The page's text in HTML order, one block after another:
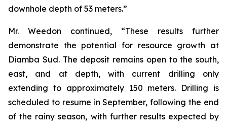
downhole depth of 53 meters.”
Mr. Weedon continued, “These results further
demonstrate the potential for resource growth at
Diamba Sud. The deposit remains open to the south,
east, and at depth, with current drilling only
extending to approximately 150 meters. Drilling is
scheduled to resume in September, following the end
of the rainy season, with further results expected by